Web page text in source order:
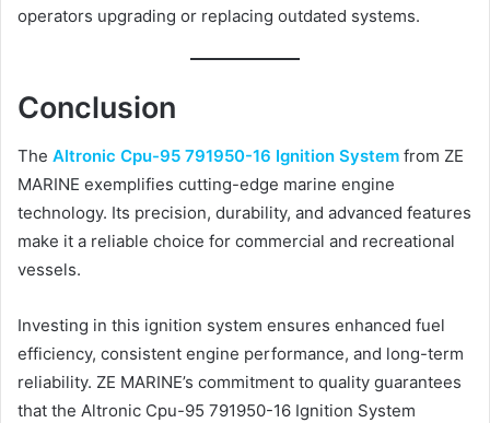
operators upgrading or replacing outdated systems.
Conclusion
The Altronic Cpu-95 791950-16 Ignition System from ZE
MARINE exemplifies cutting-edge marine engine
technology. Its precision, durability, and advanced features
make it a reliable choice for commercial and recreational
vessels.
Investing in this ignition system ensures enhanced fuel
efficiency, consistent engine performance, and long-term
reliability. ZE MARINE’s commitment to quality guarantees
that the Altronic Cpu-95 791950-16 Ignition System